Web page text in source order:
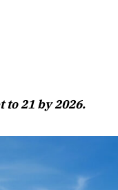
21 by 2026.
Listen to this